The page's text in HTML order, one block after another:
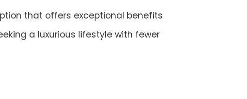
that offers exceptional benefits
a luxurious lifestyle with fewer